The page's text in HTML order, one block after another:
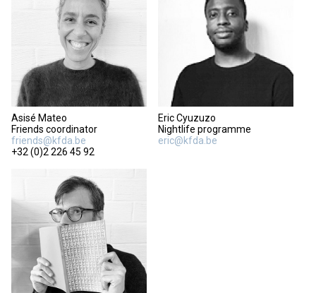
Asisé Mateo
Friends coordinator
friends@kfda.be
+32 (0)2 226 45 92
Eric Cyuzuzo
Nightlife programme
eric@kfda.be